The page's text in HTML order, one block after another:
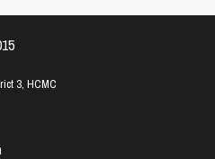
3, HCMC